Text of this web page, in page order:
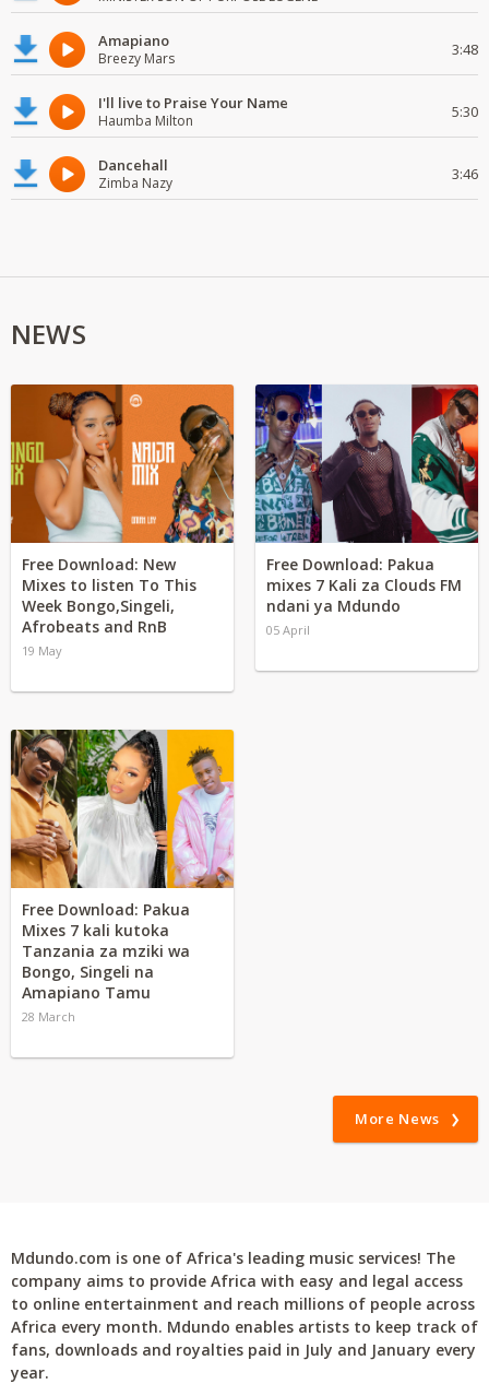
Amapiano
Breezy Mars 3:48
I'll live to Praise Your Name
Haumba Milton 5:30
Dancehall
Zimba Nazy 3:46
NEWS
Free Download: New
Mixes to listen To This
Week Bongo,Singeli,
Afrobeats and RnB
19 May
Free Download: Pakua
mixes 7 Kali za Clouds FM
ndani ya Mdundo
05 April
Free Download: Pakua
Mixes 7 kali kutoka
Tanzania za mziki wa
Bongo, Singeli na
Amapiano Tamu
28 March
More News
Mdundo.com is one of Africa's leading music services! The
company aims to provide Africa with easy and legal access
to online entertainment and reach millions of people across
Africa every month. Mdundo enables artists to keep track of
fans, downloads and royalties paid in July and January every
year.